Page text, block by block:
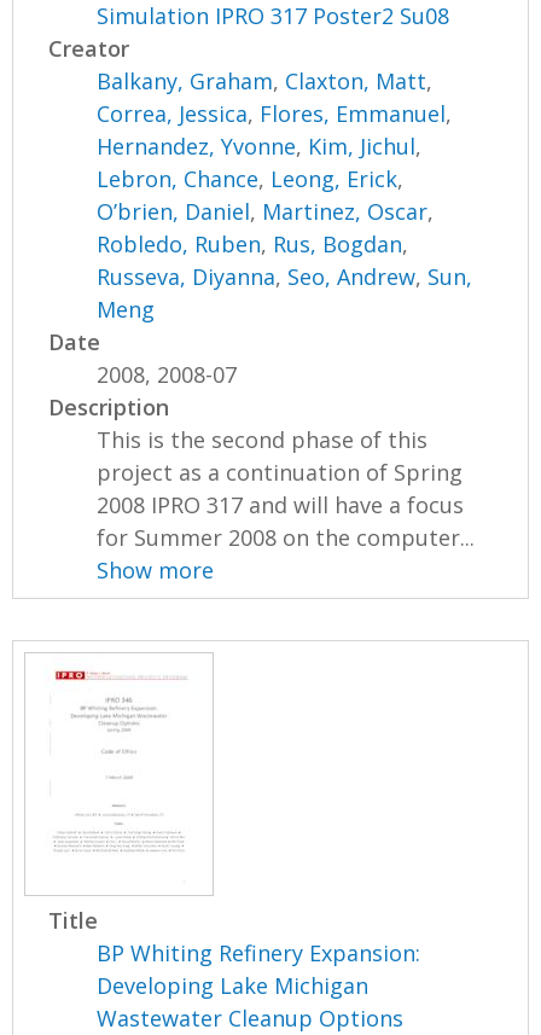
Simulation IPRO 317 Poster2 Su08
Creator
Balkany, Graham, Claxton, Matt,
Correa, Jessica, Flores, Emmanuel,
Hernandez, Yvonne, Kim, Jichul,
Lebron, Chance, Leong, Erick,
O’brien, Daniel, Martinez, Oscar,
Robledo, Ruben, Rus, Bogdan,
Russeva, Diyanna, Seo, Andrew, Sun,
Meng
Date
2008, 2008-07
Description
This is the second phase of this
project as a continuation of Spring
2008 IPRO 317 and will have a focus
for Summer 2008 on the computer...
Show more
Title
BP Whiting Refinery Expansion:
Developing Lake Michigan
Wastewater Cleanup Options